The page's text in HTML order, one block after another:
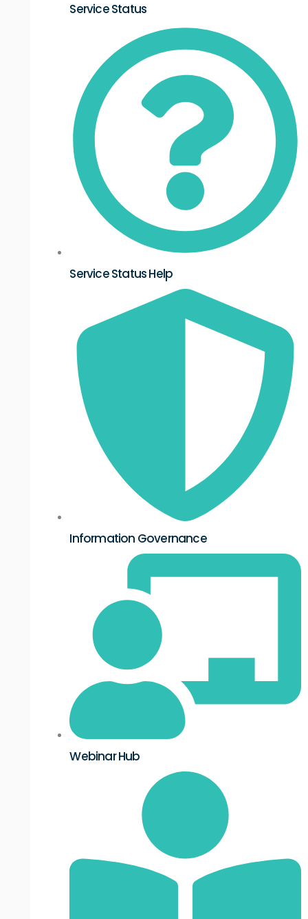
Service Status
Service Status Help
Information Governance
Webinar Hub